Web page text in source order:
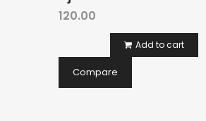
120.00
Add to cart
Compare